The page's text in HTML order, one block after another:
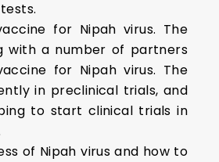
for Nipah virus. The
with a number of partners
for Nipah virus. The
in preclinical trials, and
to start clinical trials in
of Nipah virus and how to